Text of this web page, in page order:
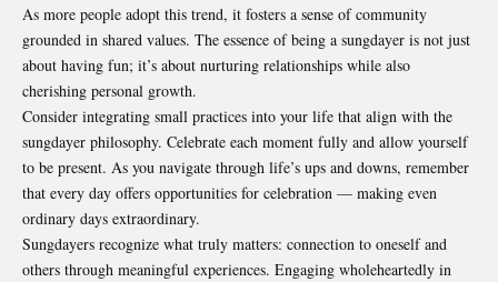
As more people adopt this trend, it fosters a sense of community
grounded in shared values. The essence of being a sungdayer is not just
about having fun; it’s about nurturing relationships while also
cherishing personal growth.
Consider integrating small practices into your life that align with the
sungdayer philosophy. Celebrate each moment fully and allow yourself
to be present. As you navigate through life’s ups and downs, remember
that every day offers opportunities for celebration — making even
ordinary days extraordinary.
Sungdayers recognize what truly matters: connection to oneself and
others through meaningful experiences. Engaging wholeheartedly in